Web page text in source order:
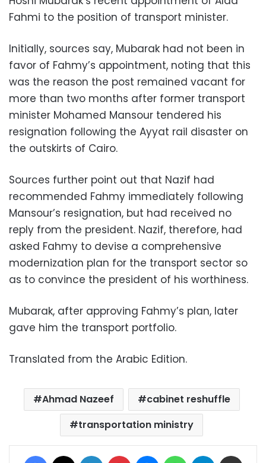
Fahmi to the position of transport minister.
Initially, sources say, Mubarak had not been in
favor of Fahmy’s appointment, noting that this
was the reason the post remained vacant for
more than two months after former transport
minister Mohamed Mansour tendered his
resignation following the Ayyat rail disaster on
the outskirts of Cairo.
Sources further point out that Nazif had
recommended Fahmy immediately following
Mansour’s resignation, but had received no
reply from the president. Nazif, therefore, had
asked Fahmy to devise a comprehensive
modernization plan for the transport sector so
as to convince the president of his worthiness.
Mubarak, after approving Fahmy’s plan, later
gave him the transport portfolio.
Translated from the Arabic Edition.
Ahmad Nazeef
cabinet reshuffle
transportation ministry
Facebook LinkedIn Pinterest MessengerWhatsAppTelegram